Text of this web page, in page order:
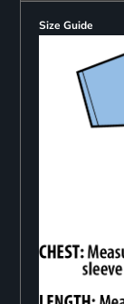
Size Guide